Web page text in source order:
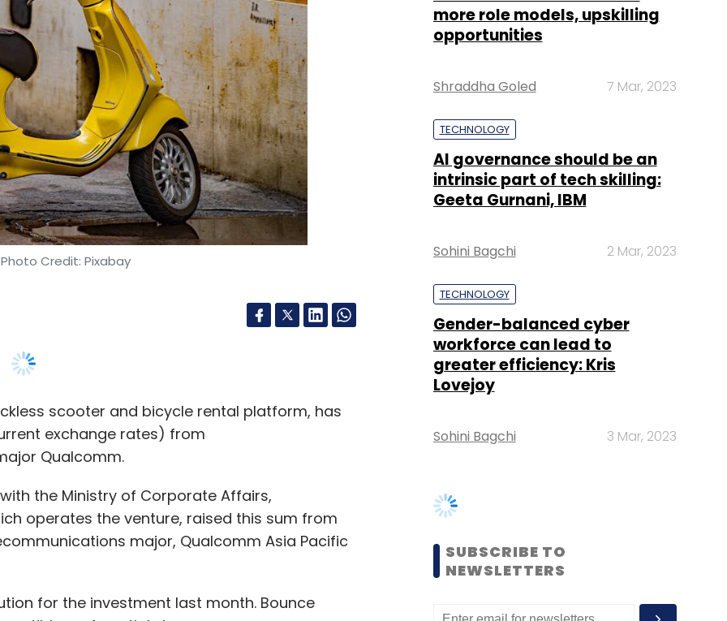
Credit: Pixabay
scooter and bicycle rental platform, has
Qualcomm.
operates the venture, raised this sum from
major, Qualcomm Asia Pacific
for the investment last month. Bounce
preferential shares.
TECHNOLOGY
intrinsic part of tech skilling:
Sohini Bagchi 2 Mar, 2023
TECHNOLOGY
workforce can lead to
Lovejoy
Sohini Bagchi 3 Mar, 2023
SUBSCRIBE TO
NEWSLETTERS